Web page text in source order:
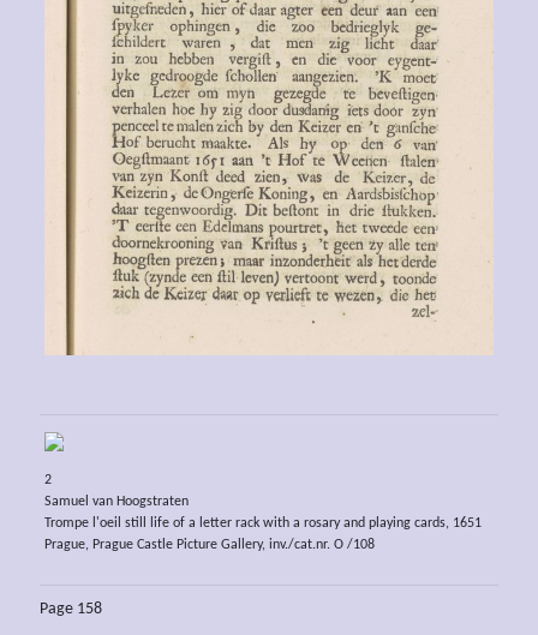
2
Samuel van Hoogstraten
Trompe l'oeil still life of a letter rack with a rosary and playing cards, 1651
Prague, Prague Castle Picture Gallery, inv./cat.nr. O /108
Page 158